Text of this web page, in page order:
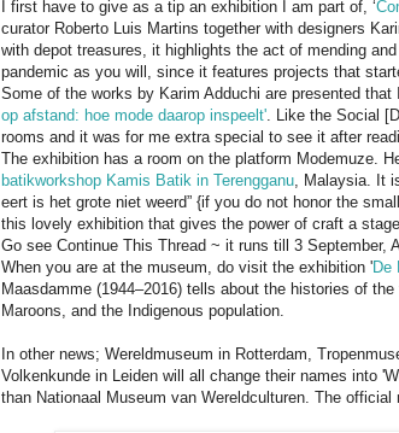
I first have to give as a tip an exhibition I am part of, ‘
curator Roberto Luis Martins together with designers
with depot treasures, it highlights the act of mending
pandemic as you will, since it features projects that
Some of the works by Karim Adduchi are presented
op af­stand: hoe mode daar­op in­speelt' . Like the Social
rooms and it was for me extra special to see it after
The exhibition has a room on the platform Modemuze.
batikworkshop Kamis Batik in Terengganu , Malaysia. It
eert is het grote niet weerd” {if you do not honor the
this lovely exhibition that gives the power of craft a
Go see Continue This Thread ~ it runs till 3 September,
When you are at the museum, do visit the exhibition 'De
Maasdamme (1944–2016) tells about the histories of
Maroons, and the Indigenous population.
In other news; Wereldmuseum in Rotterdam,
Volkenkunde in Leiden will all change their names into
than Nationaal Museum van Wereldculturen. The